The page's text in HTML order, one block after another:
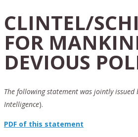
CLINTEL/
FOR
DEVIOUS
The following statement was jointly issued
Intelligence).
PDF of this statement